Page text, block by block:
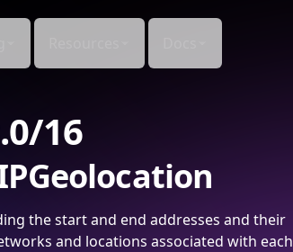
16
the start and end addresses and their
and locations associated with each